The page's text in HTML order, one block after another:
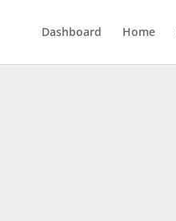
Dashboard Home